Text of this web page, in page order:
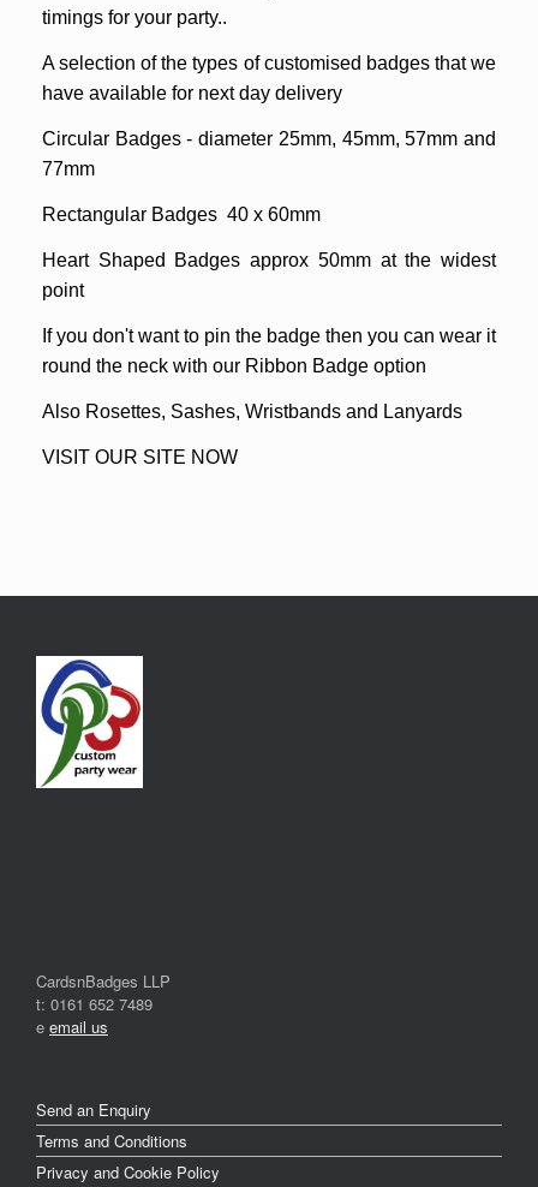
timings for your party..
A selection of the types of customised badges that we
have available for next day delivery
Circular Badges - diameter 25mm, 45mm, 57mm and
77mm
Rectangular Badges 40 x 60mm
Heart Shaped Badgesapprox 50mm at the widest
point
If you don't want to pin the badge then you can wear it
round the neck with our Ribbon Badge option
Also Rosettes, Sashes, Wristbands and Lanyards
VISIT OUR SITE NOW
CardsnBadges LLP
t: 0161 652 7489
e email us
Send an Enquiry
Terms and Conditions
Privacy and Cookie Policy